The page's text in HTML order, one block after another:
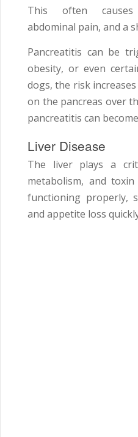
This often causes
abdominal pain, and a
Pancreatitis can be
obesity, or even
dogs, the risk
on the pancreas over
pancreatitis can
Liver Disease
The liver plays a
metabolism, and
functioning properly,
and appetite loss